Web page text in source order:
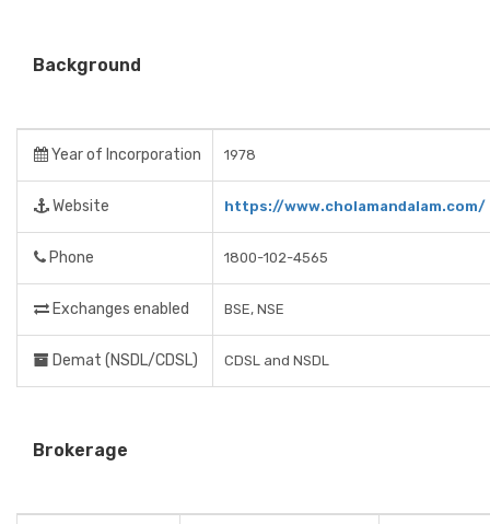
Background
Year of Incorporation 1978
Website https://www.cholamandalam.com/
Phone 1800-102-4565
Exchanges enabled BSE, NSE
Demat (NSDL/CDSL) CDSL and NSDL
Brokerage